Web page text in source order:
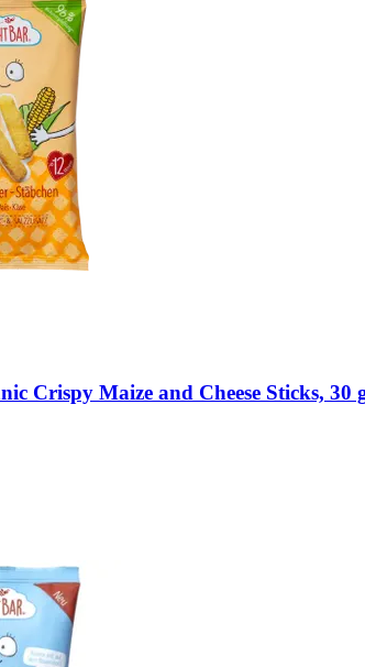
Crispy Maize and Cheese Sticks, 30